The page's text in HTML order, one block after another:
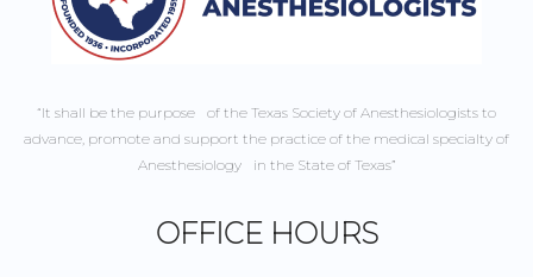
“It shall be the purpose of the Texas Society of Anesthesiologists to
advance, promote and support the practice of the medical specialty of
Anesthesiology in the State of Texas”
OFFICE HOURS